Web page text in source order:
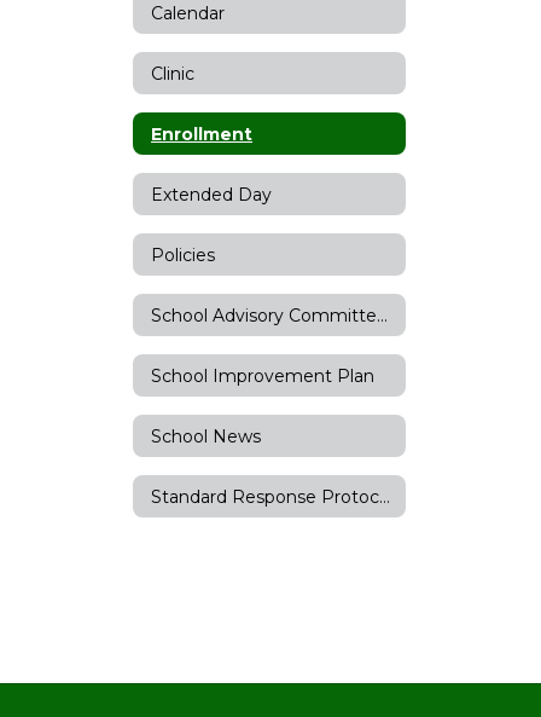
Calendar
Clinic
Enrollment
Extended Day
Policies
School Advisory Committee (SAC)
School Improvement Plan
School News
Standard Response Protocols